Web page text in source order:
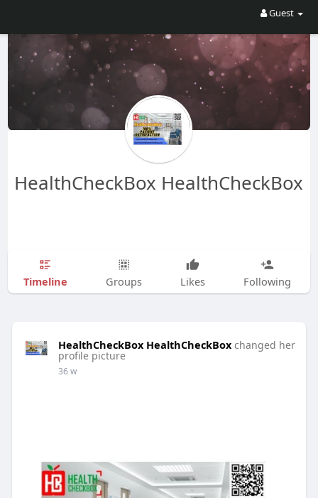
Guest
HealthCheckBox HealthCheckBox
Timeline Groups Likes Following
HealthCheckBox HealthCheckBox changed her
profile picture
36 w